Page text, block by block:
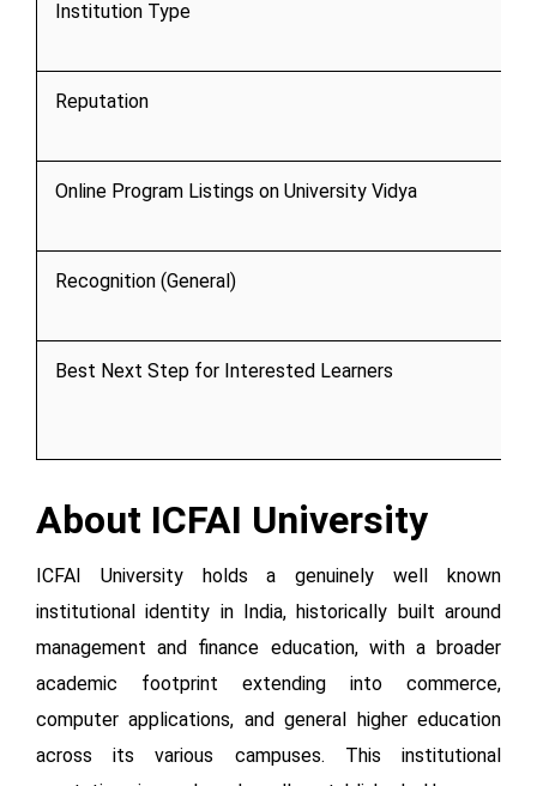
Institution Type
Reputation
Online Program Listings on University Vidya
Recognition (General)
Best Next Step for Interested Learners
About ICFAI University
ICFAI University holds a genuinely well known
institutional identity in India, historically built around
management and finance education, with a broader
academic footprint extending into commerce,
computer applications, and general higher education
across its various campuses. This institutional